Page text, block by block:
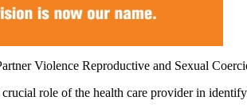
Violence Reproductive and Sexual
role of the health care provider in